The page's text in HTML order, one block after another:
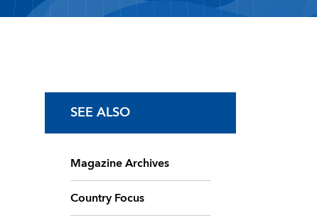
SEE ALSO
Magazine Archives
Country Focus